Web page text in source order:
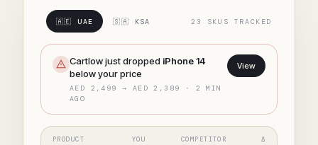
🇦🇪 UAE 🇸🇦 KSA 23 SKUS TRACKED
Cartlow just dropped iPhone 14
below your price
AED 2,499 → AED 2,389 · 2 MIN
AGO
View
PRODUCT YOU COMPETITOR Δ